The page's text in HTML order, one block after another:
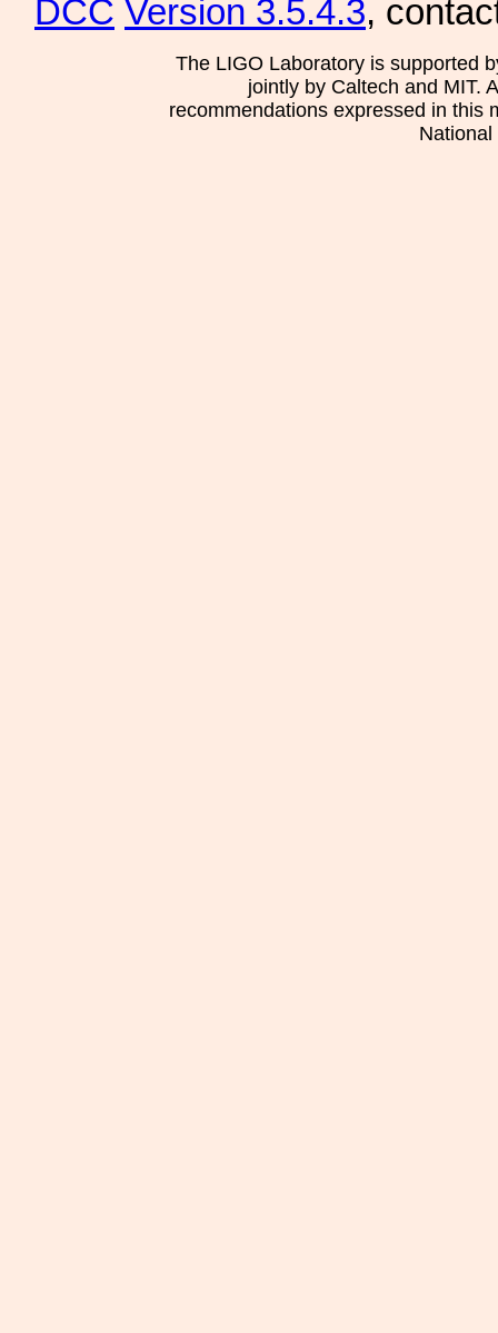
DCC Version 3.5.4.3,
The LIGO Laboratory is supported
jointly by Caltech and MIT.
recommendations expressed in this